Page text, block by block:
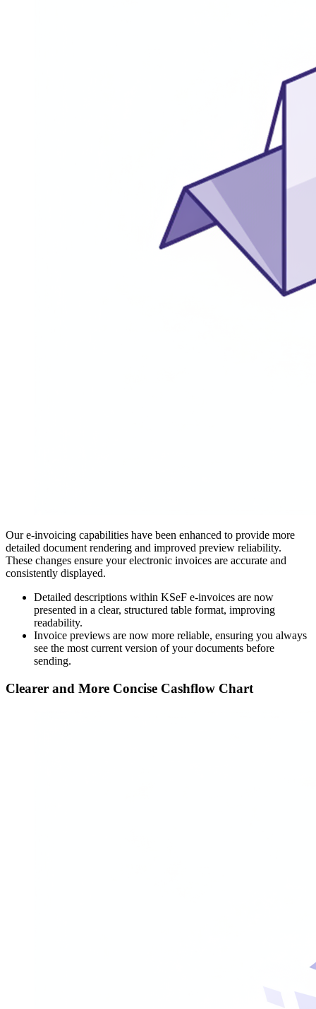
Our e-invoicing capabilities have been enhanced to provide more
detailed document rendering and improved preview reliability.
These changes ensure your electronic invoices are accurate and
consistently displayed.
Detailed descriptions within KSeF e-invoices are now
presented in a clear, structured table format, improving
readability.
Invoice previews are now more reliable, ensuring you always
see the most current version of your documents before
sending.
Clearer and More Concise Cashflow Chart